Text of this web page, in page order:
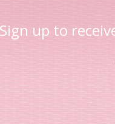
Sign up to